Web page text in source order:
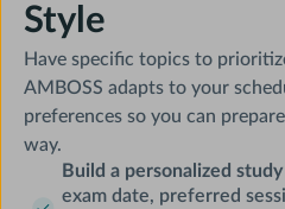
Style
Have specific topics to
AMBOSS adapts to your
preferences so you can
way.
Build a personalized study
exam date, preferred